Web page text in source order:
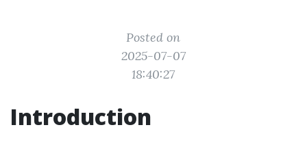
Posted on
2025-07-07
18:40:27
Introduction